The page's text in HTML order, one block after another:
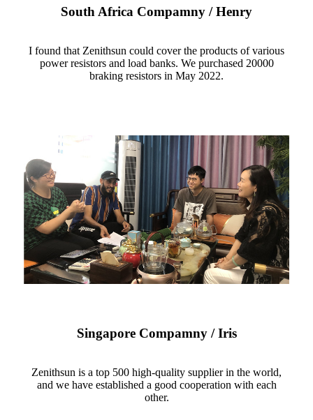
South Africa Compamny / Henry
I found that Zenithsun could cover the products of various
power resistors and load banks. We purchased 20000
braking resistors in May 2022.
Singapore Compamny / Iris
Zenithsun is a top 500 high-quality supplier in the world,
and we have established a good cooperation with each
other.